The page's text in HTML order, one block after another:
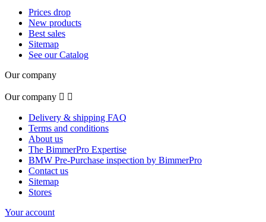
Prices drop
New products
Best sales
Sitemap
See our Catalog
Our company
Our company  
Delivery & shipping FAQ
Terms and conditions
About us
The BimmerPro Expertise
BMW Pre-Purchase inspection by BimmerPro
Contact us
Sitemap
Stores
Your account